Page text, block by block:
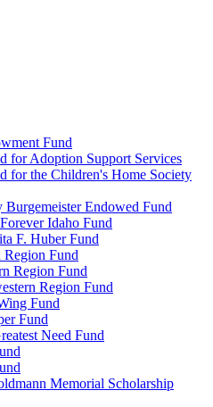
Fund
for Adoption Support Services
for the Children's Home Society
Endowed Fund
Idaho Fund
F. Huber Fund
Region Fund
Region Fund
Region Fund
Fund
Fund
Need Fund
Memorial Scholarship